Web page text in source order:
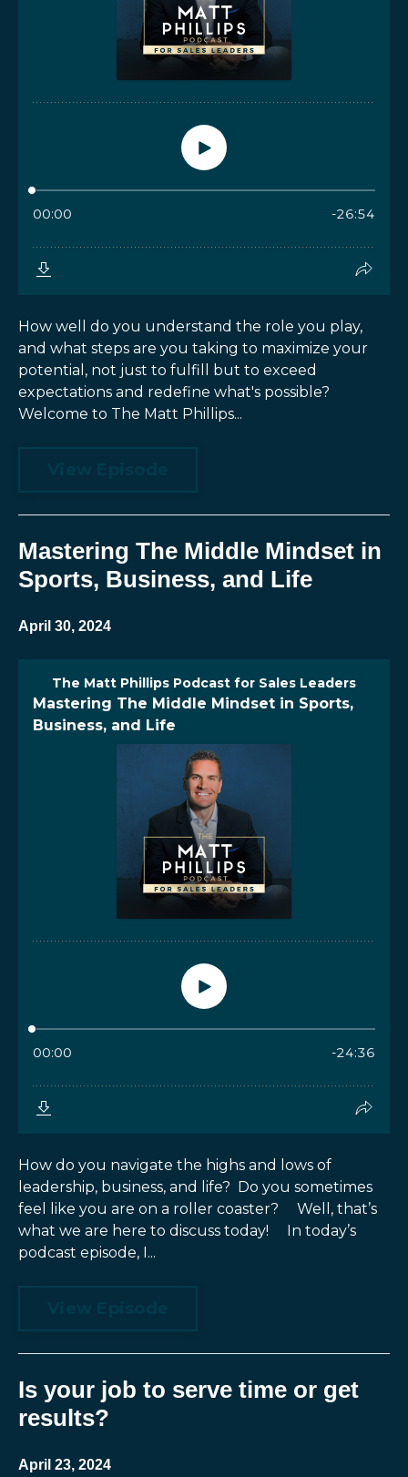
How well do you understand the role you play,
and what steps are you taking to maximize your
potential, not just to fulfill but to exceed
expectations and redefine what's possible?
Welcome to The Matt Phillips...
Mastering The Middle Mindset in
Sports, Business, and Life
April 30, 2024
How do you navigate the highs and lows of
leadership, business, and life? Do you sometimes
feel like you are on a roller coaster? Well, that’s
what we are here to discuss today! In today’s
podcast episode, I...
Is your job to serve time or get
results?
April 23, 2024